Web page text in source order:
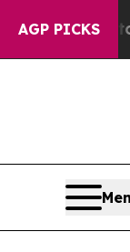
AGP PICKS
to